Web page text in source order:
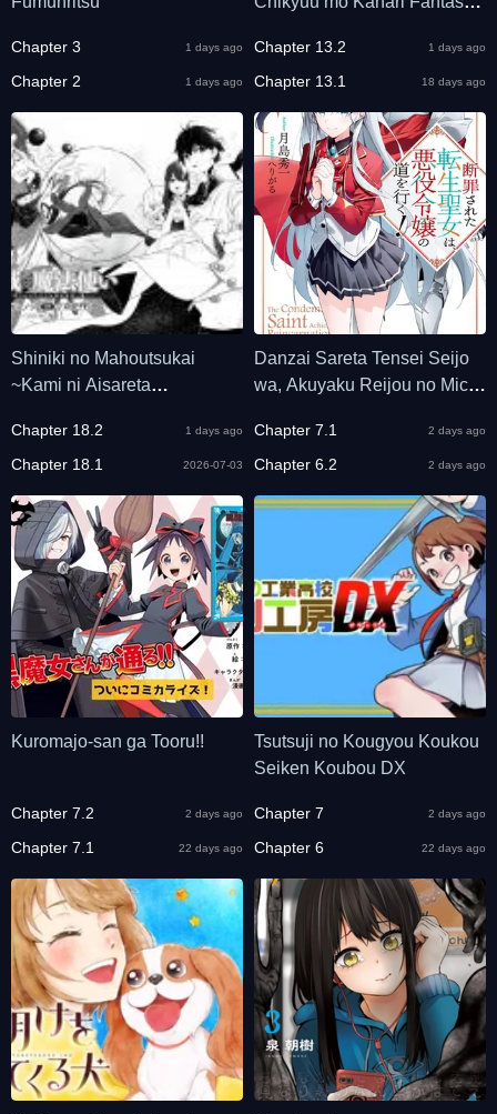
Chapter 3 1 days ago
Chapter 2 1 days ago
domo Kocchi Minna.
Chapter 13.2 1 days ago
Chapter 13.1 18 days ago
Shiniki no Mahoutsukai
~Kami ni Aisareta
Gakuin e Kayou~
Chapter 18.2 1 days ago
Chapter 18.1 2026-07-03
Danzai Sareta Tensei Seijo
wa, Akuyaku Reijou no Michi
Chapter 7.1 2 days ago
Chapter 6.2 2 days ago
Kuromajo-san ga Tooru!!
Chapter 7.2 2 days ago
Chapter 7.1 22 days ago
Tsutsuji no Kougyou Koukou
Seiken Koubou DX
Chapter 7 2 days ago
Chapter 6 22 days ago